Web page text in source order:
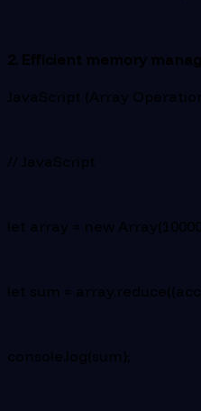
2. Efficient memory
JavaScript (Array
// JavaScript
let array = new
let sum =
console.log(sum);